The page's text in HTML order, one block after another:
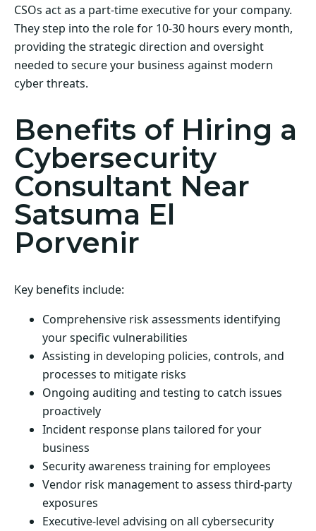
CSOs act as a part-time executive for your company.
They step into the role for 10-30 hours every month,
providing the strategic direction and oversight
needed to secure your business against modern
cyber threats.
Benefits of Hiring a
Cybersecurity
Consultant Near
Satsuma El
Porvenir
Key benefits include:
Comprehensive risk assessments identifying
your specific vulnerabilities
Assisting in developing policies, controls, and
processes to mitigate risks
Ongoing auditing and testing to catch issues
proactively
Incident response plans tailored for your
business
Security awareness training for employees
Vendor risk management to assess third-party
exposures
Executive-level advising on all cybersecurity